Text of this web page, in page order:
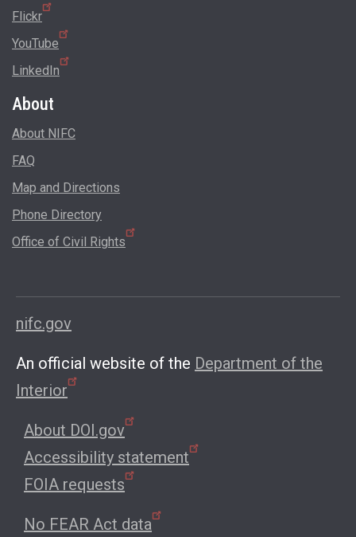
Flickr
YouTube
LinkedIn
About
About NIFC
FAQ
Map and Directions
Phone Directory
Office of Civil Rights
nifc.gov
An official website of the Department of the
Interior
About DOI.gov
Accessibility statement
FOIA requests
No FEAR Act data